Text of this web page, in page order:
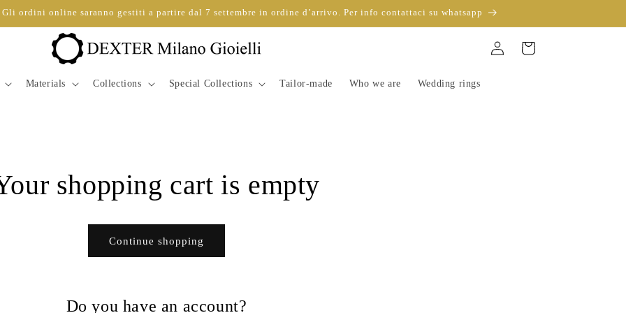
ordini online saranno gestiti a partire dal 7 settembre in ordine d’arrivo. Per info contattaci su whatsapp
Materials Collections Special Collections Tailor-made Who we are Wedding rings
Sign
in
Trolley
shopping cart is empty
Continue shopping
Do you have an account?